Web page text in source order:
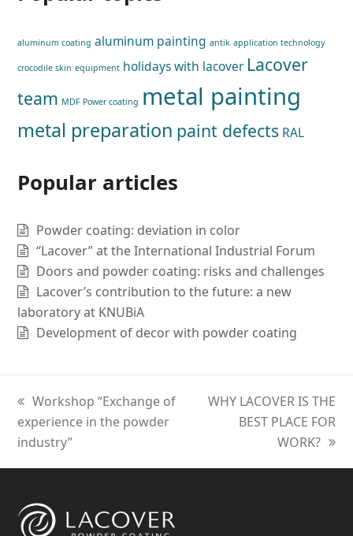
aluminum coating aluminum painting antik application technology
crocodile skin equipment holidays with lacover Lacover
team MDF Power coating metal painting
metal preparation paint defects RAL
Popular articles
Powder coating: deviation in color
“Lacover” at the International Industrial Forum
Doors and powder coating: risks and challenges
Lacover’s contribution to the future: a new
laboratory at KNUBiA
Development of decor with powder coating
previous
post:
Workshop “Exchange of
experience in the powder
industry”
next
WHY LACOVER IS THE
BEST PLACE FOR
WORK?